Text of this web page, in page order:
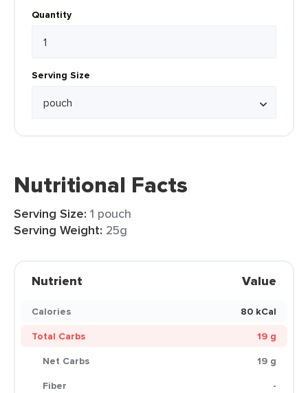
Quantity
Serving Size
Nutritional Facts
Serving Size: 1 pouch
Serving Weight: 25g
Nutrient Value
Calories
80 kCal
Total Carbs
19 g
Net Carbs
19 g
Fiber
-